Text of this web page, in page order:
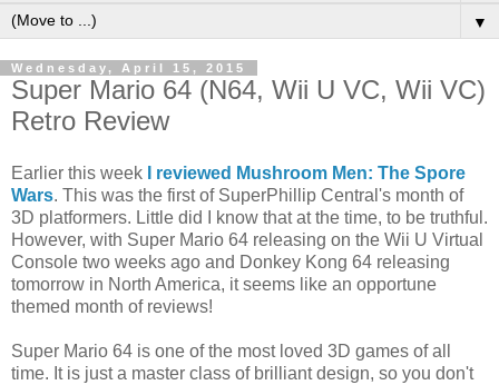
▼
Wednesday, April 15, 2015
Super Mario 64 (N64, Wii U VC, Wii VC)
Retro Review
Earlier this week
I reviewed Mushroom Men: The Spore
Wars. This was the first of SuperPhillip Central's month of
3D platformers. Little did I know that at the time, to be truthful.
However, with Super Mario 64 releasing on the Wii U Virtual
Console two weeks ago and Donkey Kong 64 releasing
tomorrow in North America, it seems like an opportune
themed month of reviews!
Super Mario 64 is one of the most loved 3D games of all
time. It is just a master class of brilliant design, so you don't